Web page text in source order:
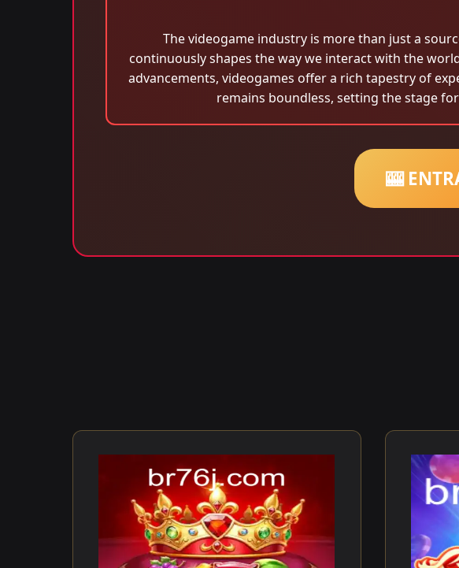
The videogame industry is more than just a
continuously shapes the way we interact with the
advancements, videogames offer a rich tapestry of
remains boundless, setting the stage
🎰